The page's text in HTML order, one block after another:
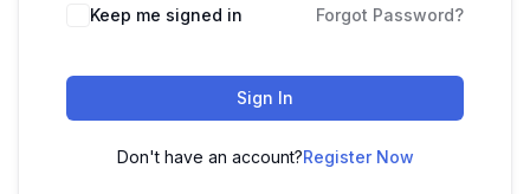
Keep me signed in Forgot Password?
Sign In
Don't have an account?Register Now